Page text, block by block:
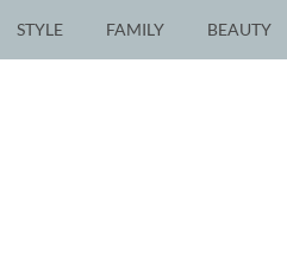
STYLE FAMILY BEAUTY